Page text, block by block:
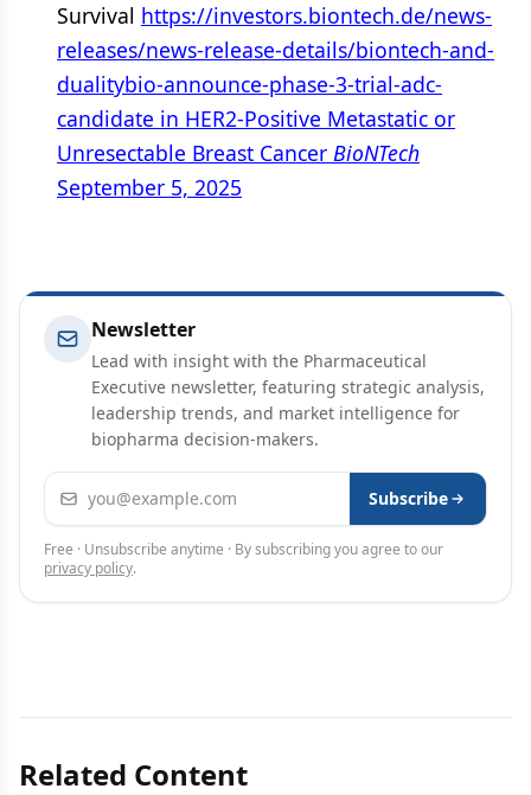
Survival https://investors.biontech.de/news-
releases/news-release-details/biontech-and-
dualitybio-announce-phase-3-trial-adc-
candidate in HER2-Positive Metastatic or
Unresectable Breast Cancer BioNTech
September 5, 2025
Newsletter
Lead with insight with the Pharmaceutical
Executive newsletter, featuring strategic analysis,
leadership trends, and market intelligence for
biopharma decision-makers.
Email address Subscribe
Free · Unsubscribe anytime · By subscribing you agree to our
privacy policy.
Related Content